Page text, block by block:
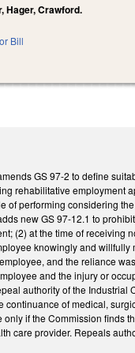
Hager, Crawford.
Bill
GS 97-2 to define
rehabilitative employment
of performing considering
new GS 97-12.1 to
(2) at the time of receiving
knowingly and
and the reliance
and the injury or
authority of the
continuance of medical,
only if the Commission finds
care provider. Repeals